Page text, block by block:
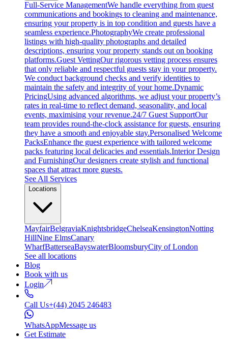
Full-Service ManagementWe handle everything from guest
communications and bookings to cleaning and maintenance,
ensuring your property is in top condition and guests have a
seamless experience.PhotographyWe create professional
listings with high-quality photographs and detailed
descriptions, ensuring your property stands out on booking
platforms.Guest VettingOur rigorous vetting process ensures
that only reliable and respectful guests stay in your property.
We conduct background checks and verify identities to
maintain the safety and integrity of your home.Dynamic
PricingUsing advanced algorithms, we adjust your property’s
rates in real-time to reflect demand, seasonality, and local
events, maximising your revenue.24/7 Guest SupportOur
team provides round-the-clock assistance for guests, ensuring
they have a smooth and enjoyable stay.Personalised Welcome
PacksEnhance the guest experience with tailored welcome
packs featuring local delicacies and essentials.Interior Design
and FurnishingOur designers create stylish and functional
spaces that attract more guests.
See All Services
Locations
MayfairBelgraviaKnightsbridgeChelseaKensingtonNotting
HillNine ElmsCanary
WharfBatterseaBayswaterBloomsburyCity of London
See all locations
Blog
Book with us
Login
Call Us+(44) 2045 246483
WhatsAppMessage us
Get Estimate